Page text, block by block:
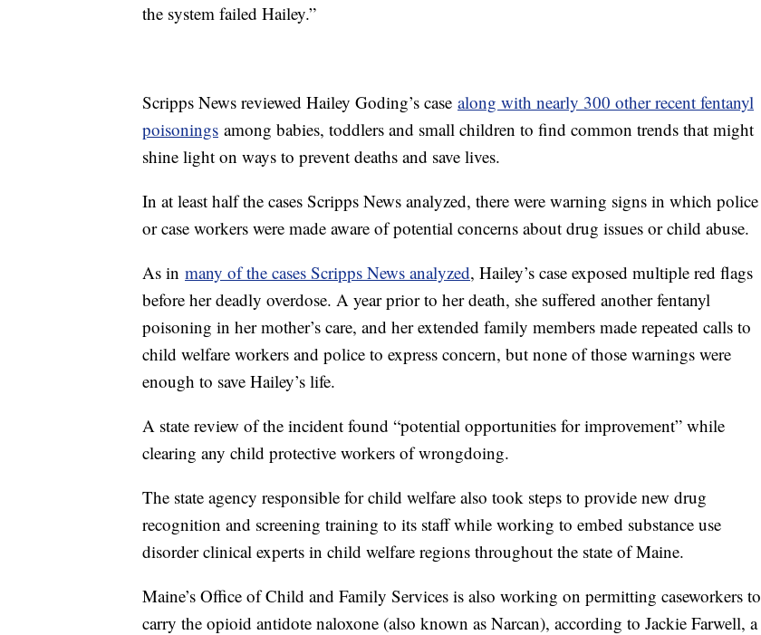
the system failed Hailey.”
Scripps News reviewed Hailey Goding’s case along with nearly 300 other recent fentanyl
poisonings among babies, toddlers and small children to find common trends that might
shine light on ways to prevent deaths and save lives.
In at least half the cases Scripps News analyzed, there were warning signs in which police
or case workers were made aware of potential concerns about drug issues or child abuse.
As in many of the cases Scripps News analyzed, Hailey’s case exposed multiple red flags
before her deadly overdose. A year prior to her death, she suffered another fentanyl
poisoning in her mother’s care, and her extended family members made repeated calls to
child welfare workers and police to express concern, but none of those warnings were
enough to save Hailey’s life.
A state review of the incident found “potential opportunities for improvement” while
clearing any child protective workers of wrongdoing.
The state agency responsible for child welfare also took steps to provide new drug
recognition and screening training to its staff while working to embed substance use
disorder clinical experts in child welfare regions throughout the state of Maine.
Maine’s Office of Child and Family Services is also working on permitting caseworkers to
carry the opioid antidote naloxone (also known as Narcan), according to Jackie Farwell, a